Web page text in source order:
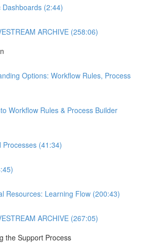
Dashboards (2:44)
ARCHIVE (258:06)
Options: Workflow Rules, Process
Workflow Rules & Process Builder
Processes (41:34)
Resources: Learning Flow (200:43)
ARCHIVE (267:05)
the Support Process